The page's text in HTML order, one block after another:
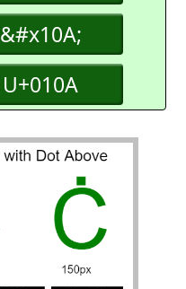
&#x10A;
U+010A